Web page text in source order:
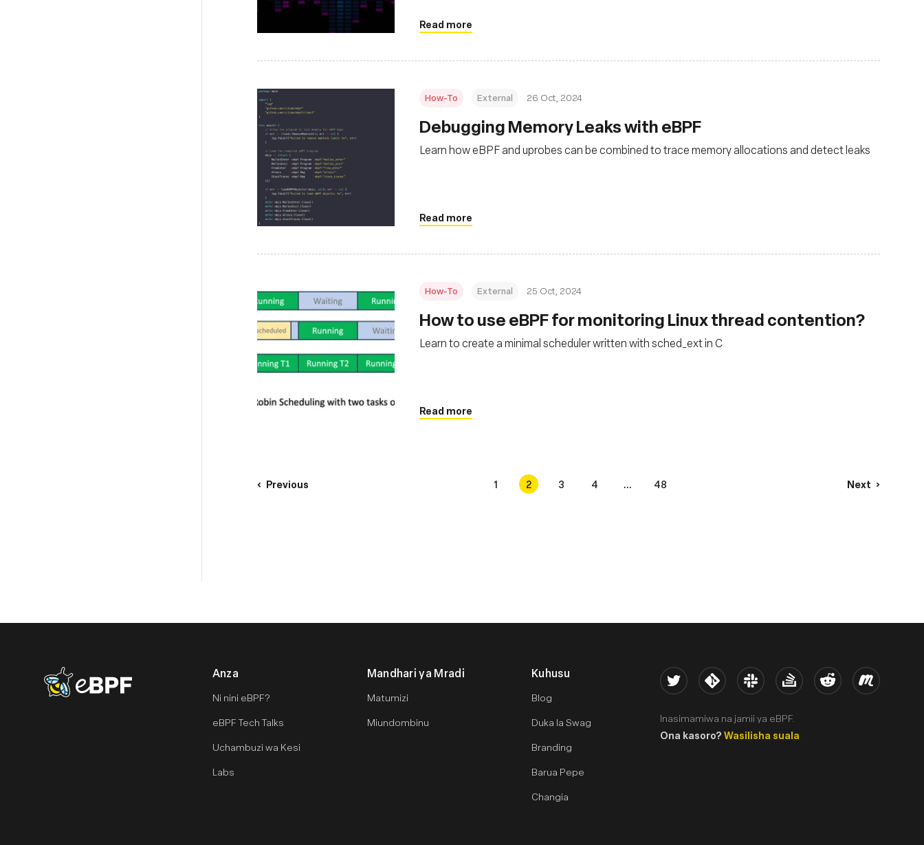
Read more
How-To External 26 Oct, 2024
Debugging Memory Leaks with eBPF
Learn how eBPF and uprobes can be combined to trace memory allocations and detect leaks
Read more
How-To External 25 Oct, 2024
How to use eBPF for monitoring Linux thread contention?
Learn to create a minimal scheduler written with sched_ext in C
Read more
Previous 1 2 3 4 ... 48 Next
eBPF logo Anza
Ni nini eBPF?
eBPF Tech Talks
Uchambuzi wa Kesi
Labs
Mandhari ya Mradi
Matumizi
Miundombinu
Kuhusu
Blog
Duka la Swag
Branding
Barua Pepe
Changia
Twitter Kernel Slack Stack Overflow
Reddit Meetup
Inasimamiwa na jamii ya eBPF.
Ona kasoro? Wasilisha suala